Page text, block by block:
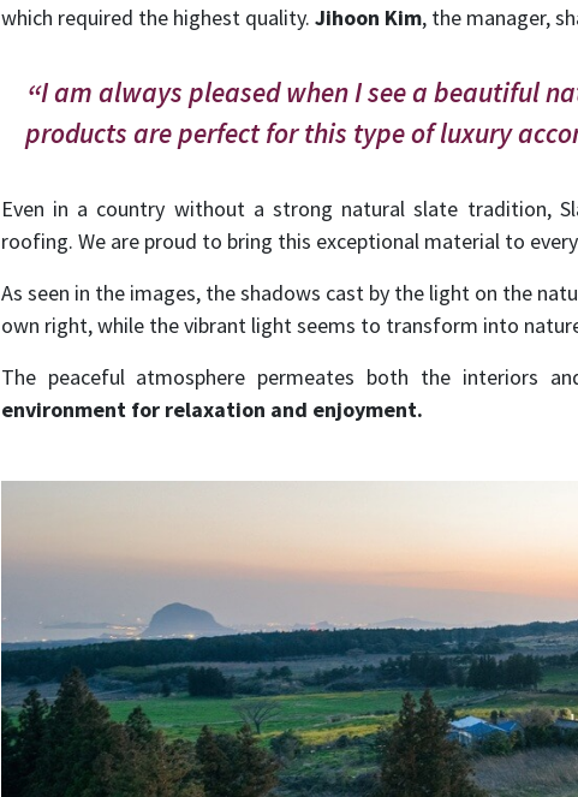
which required the highest quality. Jihoon Kim, the manager,
I am always pleased when I see a beautiful
products are perfect for this type of luxury
Even in a country without a strong natural slate tradition,
roofing. We are proud to bring this exceptional material to
As seen in the images, the shadows cast by the light on the
own right, while the vibrant light seems to transform into
The peaceful atmosphere permeates both the interiors
environment for relaxation and enjoyment.